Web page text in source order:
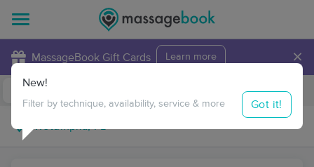
MassageBook Gift Cards Learn more ×
Travel to me
New!
Filter by technique, availability, service & more Got it!